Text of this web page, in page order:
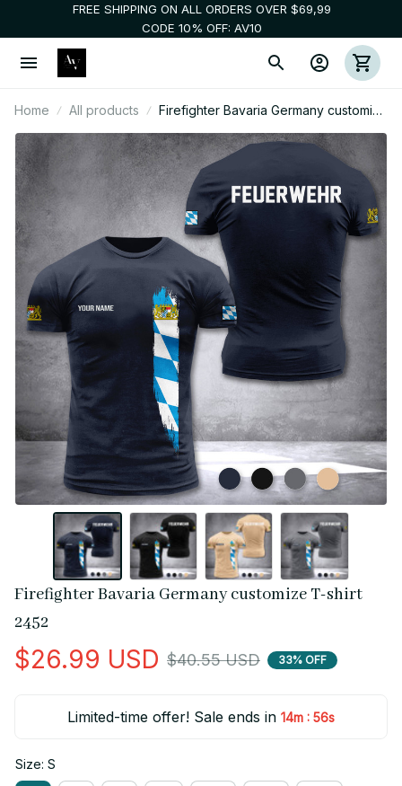
FREE SHIPPING ON ALL ORDERS OVER $69,99
CODE 10% OFF: AV10
Home All products
Firefighter Bavaria Germany customize
T-shirt 2452
Firefighter Bavaria Germany customize T-shirt
2452
$26.99 USD $40.55 USD 33% OFF
Limited-time offer! Sale ends in 14m : 55s
Size: S